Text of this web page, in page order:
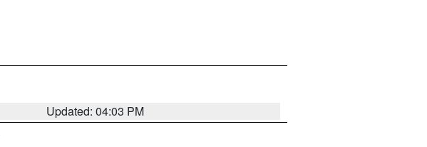
Updated: 04:03 PM